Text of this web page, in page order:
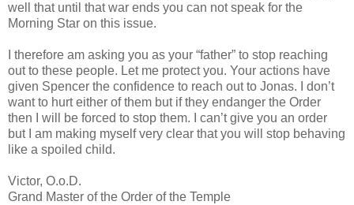
well that until that war ends you can not speak for the
Morning Star on this issue.
I therefore am asking you as your “father” to stop reaching
out to these people. Let me protect you. Your actions have
given Spencer the confidence to reach out to Jonas. I don’t
want to hurt either of them but if they endanger the Order
then I will be forced to stop them. I can’t give you an order
but I am making myself very clear that you will stop behaving
like a spoiled child.
Victor, O.o.D.
Grand Master of the Order of the Temple